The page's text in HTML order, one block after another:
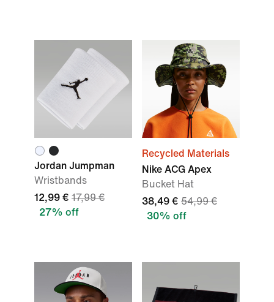
Jordan Jumpman
Wristbands
12,99 € 17,99 €
27% off
Recycled Materials
Nike ACG Apex
Bucket Hat
38,49 € 54,99 €
30% off